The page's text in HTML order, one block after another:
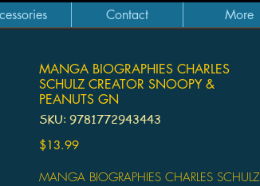
Contact More
MANGA BIOGRAPHIES CHARLES
SCHULZ CREATOR SNOOPY &
PEANUTS GN
SKU: 9781772943443
$13.99Price
MANGA BIOGRAPHIES CHARLES SCHULZ